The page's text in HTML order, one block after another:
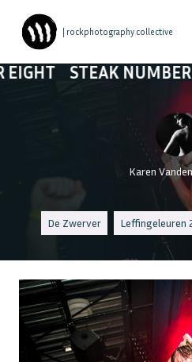
| rockphotography collective
STEAK NUMBER EIGHT
Karen
De Zwerver Leffingeleuren